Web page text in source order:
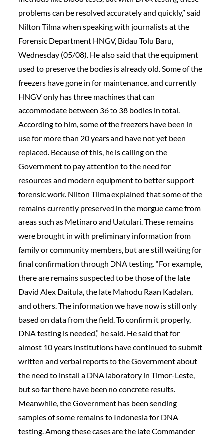
problems can be resolved accurately and quickly,” said
Nilton Tilma when speaking with journalists at the
Forensic Department HNGV, Bidau Tolu Baru,
Wednesday (05/08). He also said that the equipment
used to preserve the bodies is already old. Some of the
freezers have gone in for maintenance, and currently
HNGV only has three machines that can
accommodate between 36 to 38 bodies in total.
According to him, some of the freezers have been in
use for more than 20 years and have not yet been
replaced. Because of this, he is calling on the
Government to pay attention to the need for
resources and modern equipment to better support
forensic work. Nilton Tilma explained that some of the
remains currently preserved in the morgue came from
areas such as Metinaro and Uatulari. These remains
were brought in with preliminary information from
family or community members, but are still waiting for
final confirmation through DNA testing. “For example,
there are remains suspected to be those of the late
David Alex Daitula, the late Mahodu Raan Kadalan,
and others. The information we have now is still only
based on data from the field. To confirm it properly,
DNA testing is needed,” he said. He said that for
almost 10 years institutions have continued to submit
written and verbal reports to the Government about
the need to install a DNA laboratory in Timor-Leste,
but so far there have been no concrete results.
Meanwhile, the Government has been sending
samples of some remains to Indonesia for DNA
testing. Among these cases are the late Commander